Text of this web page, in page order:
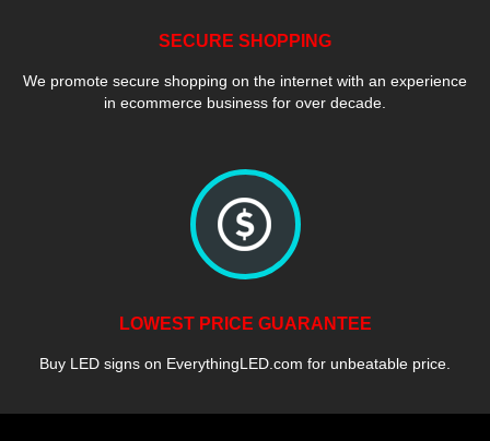
SECURE SHOPPING
We promote secure shopping on the internet with an experience
in ecommerce business for over decade.
LOWEST PRICE GUARANTEE
Buy LED signs on EverythingLED.com for unbeatable price.